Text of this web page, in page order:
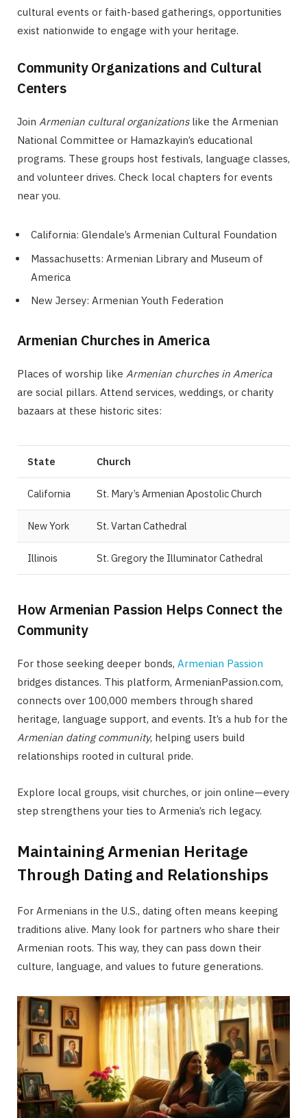
cultural events or faith-based gatherings, opportunities
exist nationwide to engage with your heritage.
Community Organizations and Cultural
Centers
Join Armenian cultural organizationslike the Armenian
National Committee or Hamazkayin’s educational
programs. These groups host festivals, language classes,
and volunteer drives. Check local chapters for events
near you.
California: Glendale’s Armenian Cultural Foundation
Massachusetts: Armenian Library and Museum of
America
New Jersey: Armenian Youth Federation
Armenian Churches in America
Places of worship like Armenian churches in America
are social pillars. Attend services, weddings, or charity
bazaars at these historic sites:
State Church
California St. Mary’s Armenian Apostolic Church
New York St. Vartan Cathedral
Illinois St. Gregory the Illuminator Cathedral
How Armenian Passion Helps Connect the
Community
For those seeking deeper bonds, Armenian Passion
bridges distances. This platform, ArmenianPassion.com,
connects over 100,000 members through shared
heritage, language support, and events. It’s a hub for the
Armenian dating community, helping users build
relationships rooted in cultural pride.
Explore local groups, visit churches, or join online—every
step strengthens your ties to Armenia’s rich legacy.
Maintaining Armenian Heritage
Through Dating and Relationships
For Armenians in the U.S., dating often means keeping
traditions alive. Many look for partners who share their
Armenian roots. This way, they can pass down their
culture, language, and values to future generations.